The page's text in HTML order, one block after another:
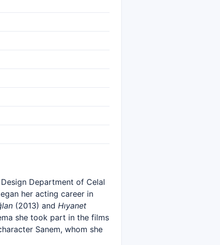
Department of Celal
her acting career in
(2013) and Hıyanet
she took part in the films
Sanem, whom she